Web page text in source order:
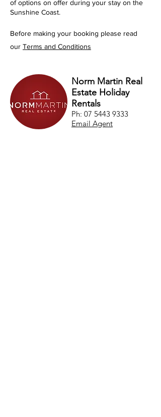
of options on offer during your stay on the
Sunshine Coast.
Before making your booking please read
our Terms and Conditions
Norm Martin Real
Estate Holiday
Rentals
Ph: 07 5443 9333
Email Agent